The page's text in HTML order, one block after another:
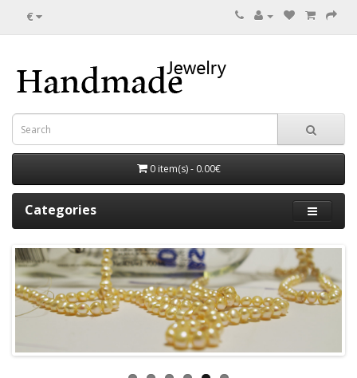
€
0 item(s) - 0.00€
Categories